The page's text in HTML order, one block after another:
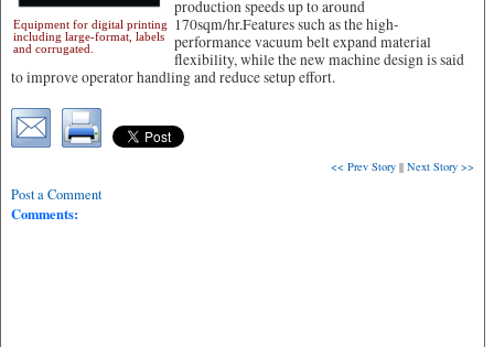
Equipment for digital printing
including large-format, labels
and corrugated.
production speeds up to around
170sqm/hr.Features such as the high-
performance vacuum belt expand material
flexibility, while the new machine design is said
to improve operator handling and reduce setup effort.
<< Prev Story || Next Story >>
Post a Comment
Comments: